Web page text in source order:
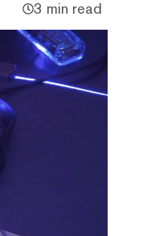
3 min read